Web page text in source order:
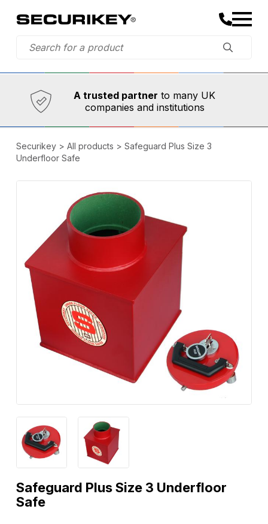
Established in 1973,
A trusted partner to many UK
companies and institutions
Comprehensive range
Securikey> All products > Safeguard Plus Size 3
Underfloor Safe
Safeguard Plus Size 3 Underfloor
Safe